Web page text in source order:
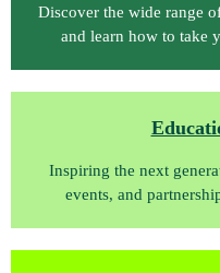
Discover the wide range
and learn how to take
Inspiring the next
events, and